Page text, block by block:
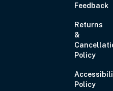
Feedback
Returns
&
Policy
Policy